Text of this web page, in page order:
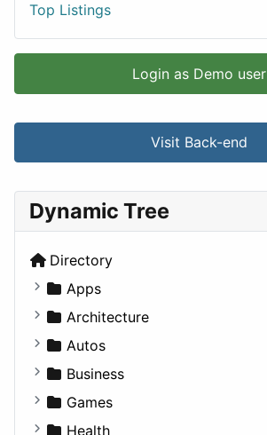
Top Listings
Login as Demo user
Visit Back-end
Dynamic Tree
Directory
Apps
Business Tools
Education
Entertainment
Games
Lifestyle
Architecture
Commercial
Completed Buildings
Cultural
Future Projects
Autos
Convertible
Coupe
Hatchback
Business
Companies
Employment
Games
Console
Health